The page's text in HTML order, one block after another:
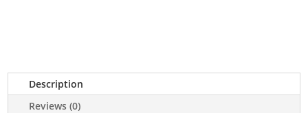
Description
Reviews (0)